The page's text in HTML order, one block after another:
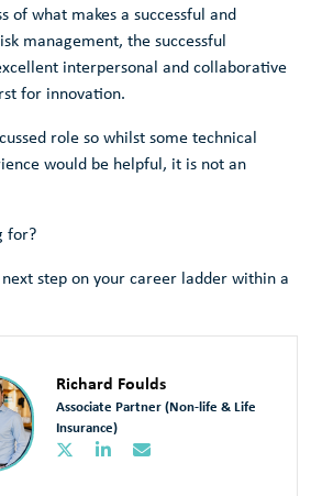
of what makes a successful and
management, the successful
interpersonal and collaborative
for innovation.
role so whilst some technical
would be helpful, it is not an
for?
step on your career ladder within a
Richard Foulds
Associate Partner (Non-life & Life
Insurance)